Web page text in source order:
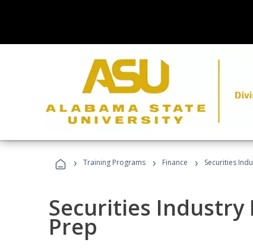
› Training Programs › Finance › Securities
Securities Industry
Prep